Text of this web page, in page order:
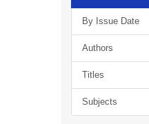
By Issue Date
Authors
Titles
Subjects